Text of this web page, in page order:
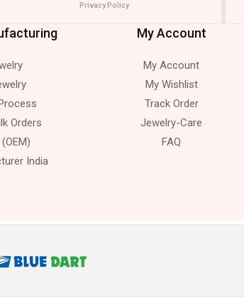
Privacy Policy
Orders
India
My Account
My Account
My Wishlist
Track Order
Jewelry-Care
FAQ